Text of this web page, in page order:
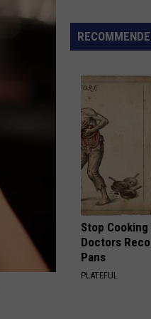
Alan
BETWEEN
Alan
VIEW ALL
Summer
Gas
Stop Cooking
Doctors
Pans
PLATEFUL